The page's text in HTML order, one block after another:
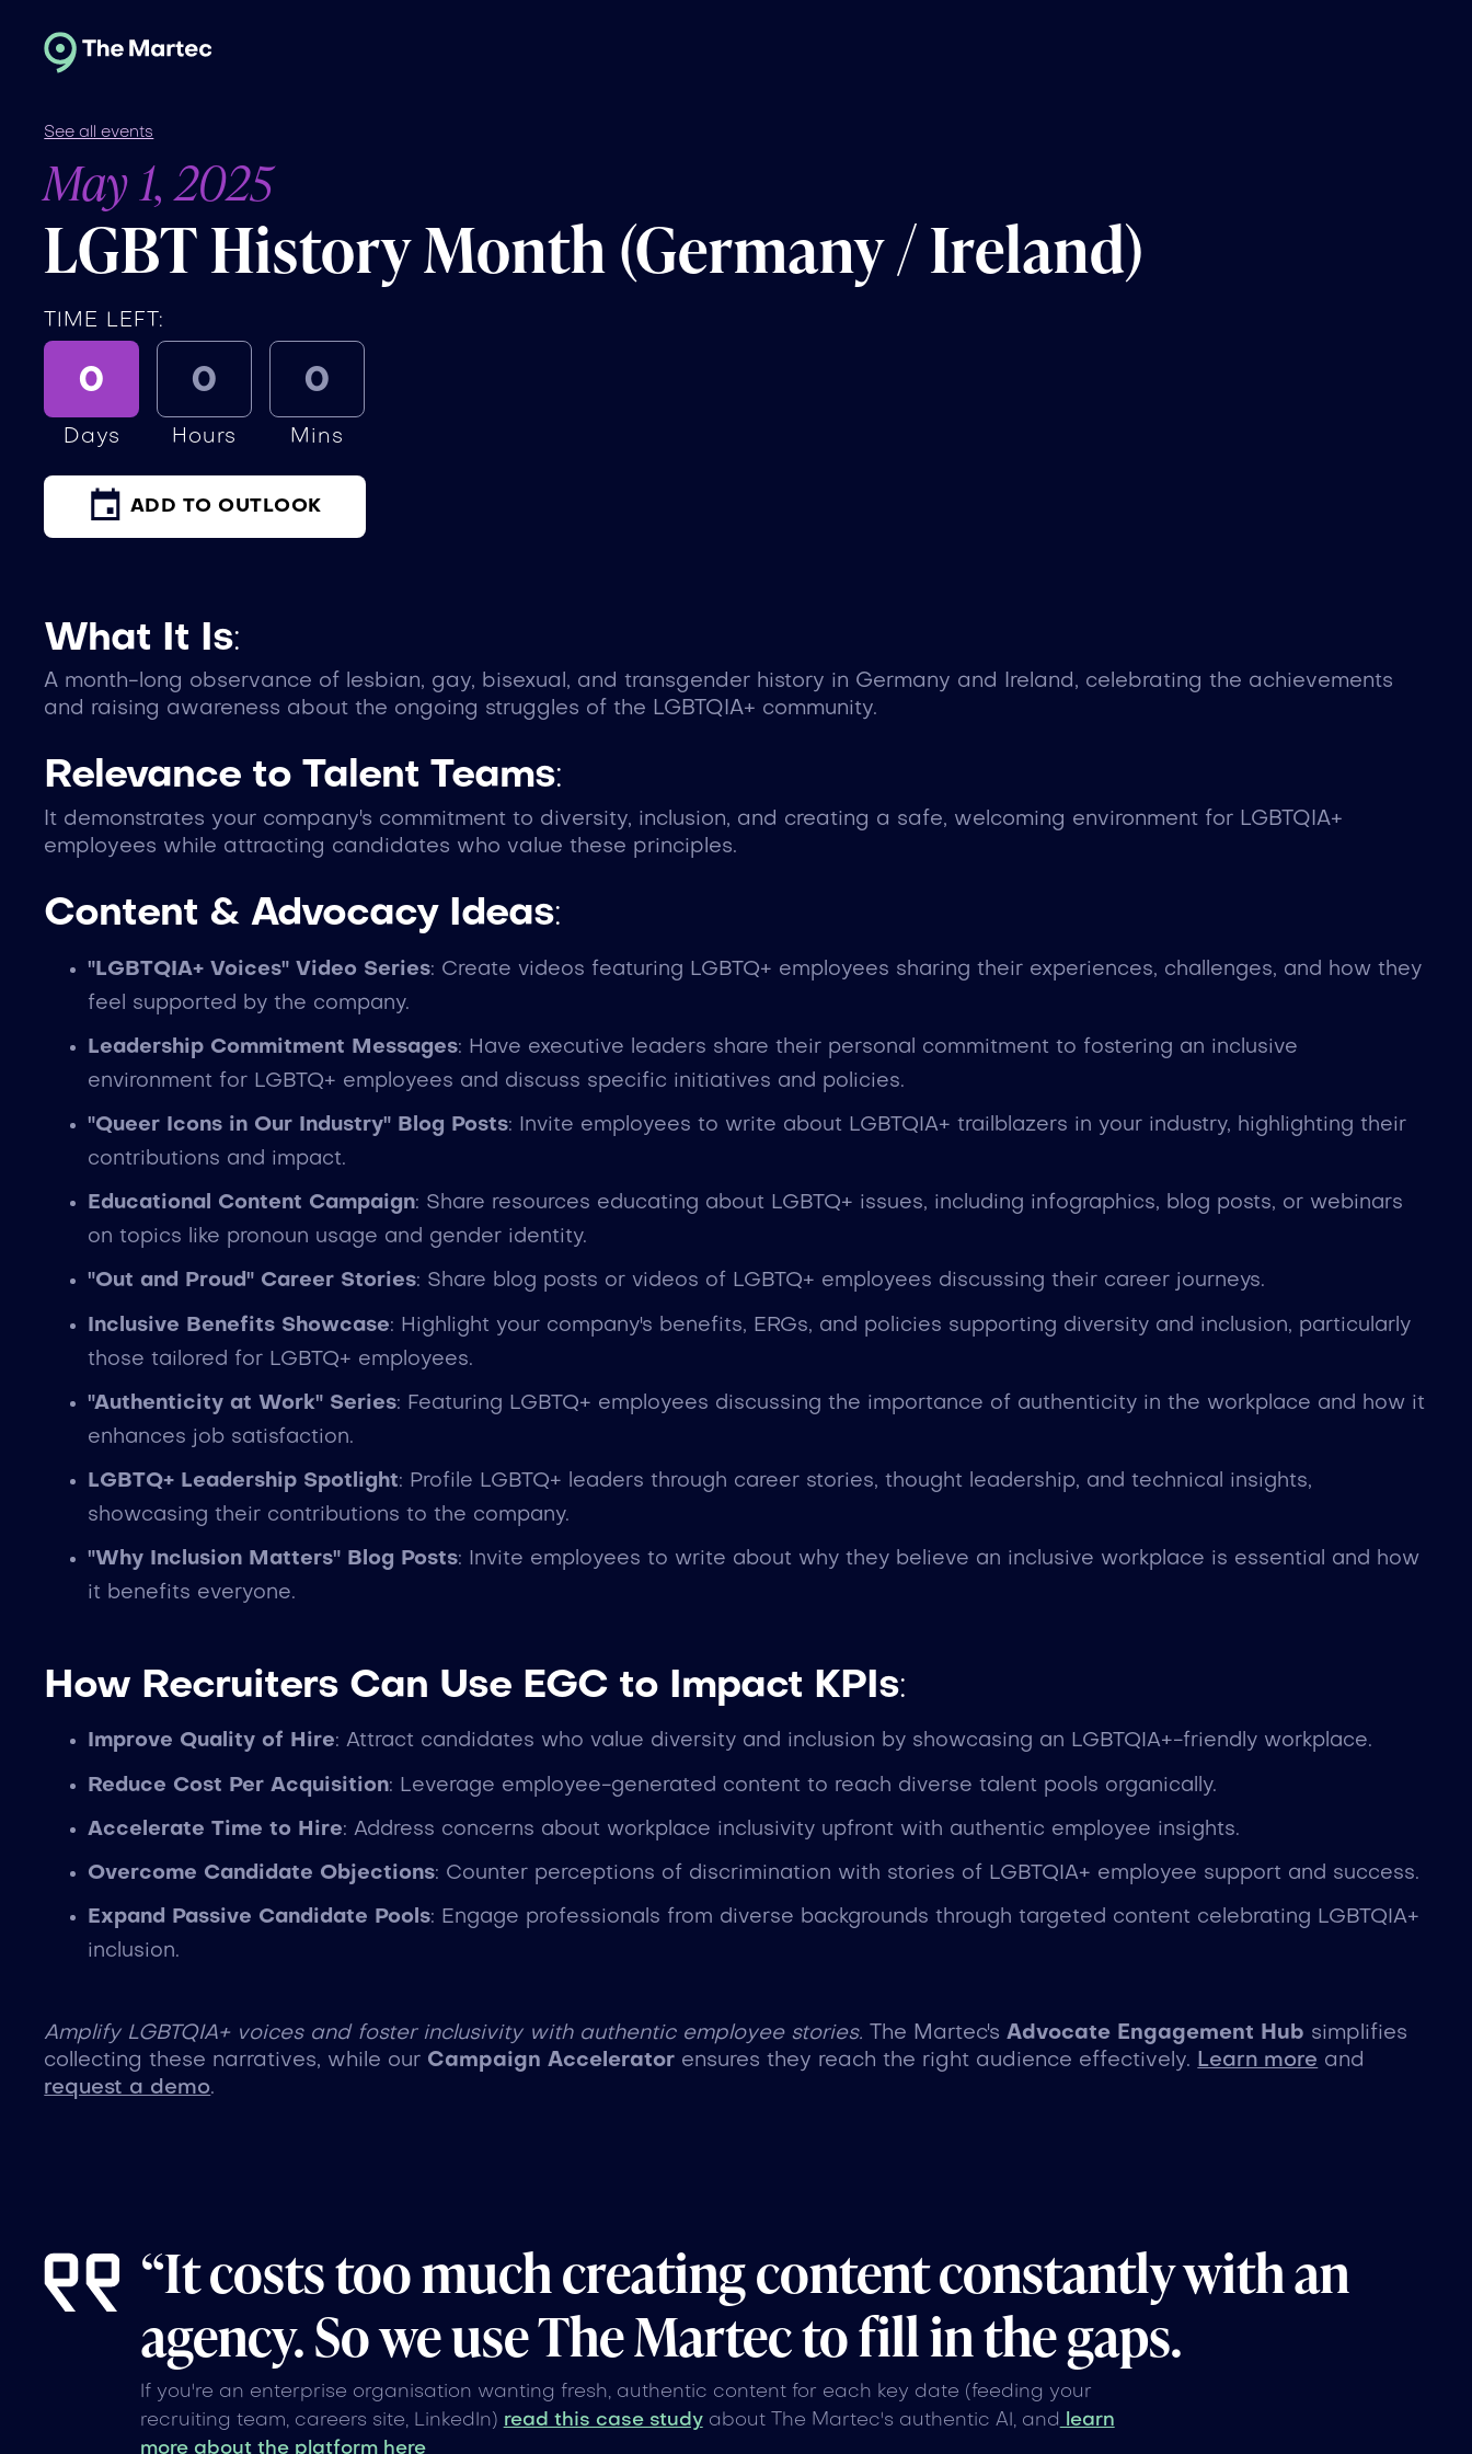
See all events
May 1, 2025
LGBT History Month (Germany / Ireland)
TIME LEFT:
0
Days
0
Hours
0
Mins
ADD TO OUTLOOK
What It Is:
A month-long observance of lesbian, gay, bisexual, and transgender history in Germany and Ireland, celebrating the achievements
and raising awareness about the ongoing struggles of the LGBTQIA+ community.
Relevance to Talent Teams:
It demonstrates your company's commitment to diversity, inclusion, and creating a safe, welcoming environment for LGBTQIA+
employees while attracting candidates who value these principles.
Content & Advocacy Ideas:
"LGBTQIA+ Voices" Video Series: Create videos featuring LGBTQ+ employees sharing their experiences, challenges, and how they
feel supported by the company.
Leadership Commitment Messages: Have executive leaders share their personal commitment to fostering an inclusive
environment for LGBTQ+ employees and discuss specific initiatives and policies.
"Queer Icons in Our Industry" Blog Posts: Invite employees to write about LGBTQIA+ trailblazers in your industry, highlighting their
contributions and impact.
Educational Content Campaign: Share resources educating about LGBTQ+ issues, including infographics, blog posts, or webinars
on topics like pronoun usage and gender identity.
"Out and Proud" Career Stories: Share blog posts or videos of LGBTQ+ employees discussing their career journeys.
Inclusive Benefits Showcase: Highlight your company's benefits, ERGs, and policies supporting diversity and inclusion, particularly
those tailored for LGBTQ+ employees.
"Authenticity at Work" Series: Featuring LGBTQ+ employees discussing the importance of authenticity in the workplace and how it
enhances job satisfaction.
LGBTQ+ Leadership Spotlight: Profile LGBTQ+ leaders through career stories, thought leadership, and technical insights,
showcasing their contributions to the company.
"Why Inclusion Matters" Blog Posts: Invite employees to write about why they believe an inclusive workplace is essential and how
it benefits everyone.
How Recruiters Can Use EGC to Impact KPIs:
Improve Quality of Hire: Attract candidates who value diversity and inclusion by showcasing an LGBTQIA+-friendly workplace.
Reduce Cost Per Acquisition: Leverage employee-generated content to reach diverse talent pools organically.
Accelerate Time to Hire: Address concerns about workplace inclusivity upfront with authentic employee insights.
Overcome Candidate Objections: Counter perceptions of discrimination with stories of LGBTQIA+ employee support and success.
Expand Passive Candidate Pools: Engage professionals from diverse backgrounds through targeted content celebrating LGBTQIA+
inclusion.
Amplify LGBTQIA+ voices and foster inclusivity with authentic employee stories. The Martec'sAdvocate Engagement Hub simplifies
collecting these narratives, while our Campaign Accelerator ensures they reach the right audience effectively. Learn more and
request a demo.
“It costs too much creating content constantly with an
agency. So we use The Martec to fill in the gaps.
If you're an enterprise organisation wanting fresh, authentic content for each key date (feeding your
recruiting team, careers site, LinkedIn) read this case studyabout The Martec's authentic AI, and learn
more about the platform here